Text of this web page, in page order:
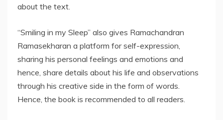
about the text.
“Smiling in my Sleep” also gives Ramachandran
Ramasekharan a platform for self-expression,
sharing his personal feelings and emotions and
hence, share details about his life and observations
through his creative side in the form of words.
Hence, the book is recommended to all readers.